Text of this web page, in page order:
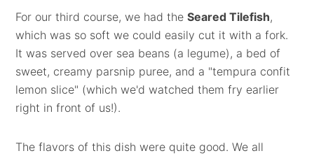
For our third course, we had theSeared Tilefish,
which was so soft we could easily cut it with a fork.
It was served over sea beans (a legume), a bed of
sweet, creamy parsnip puree, and a "tempura confit
lemon slice" (which we'd watched them fry earlier
right in front of us!).
The flavors of this dish were quite good. We all